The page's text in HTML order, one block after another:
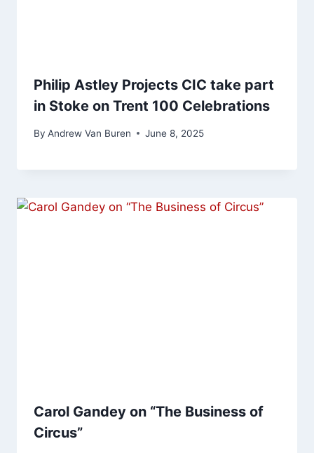
Philip Astley Projects CIC take part
in Stoke on Trent 100 Celebrations
By Andrew Van Buren June 8, 2025
Carol Gandey on “The Business of
Circus”